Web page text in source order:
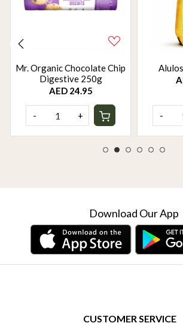
Mr. Organic Chocolate Chip
Digestive 250g
AED 24.95
- + -
Download Our App
CUSTOMER SERVICE